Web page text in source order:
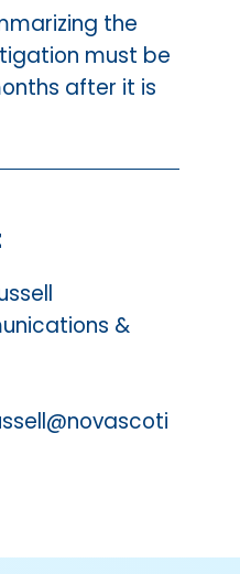
the
must be
after it is
&